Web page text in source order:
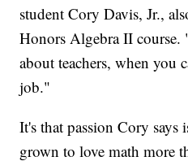
student Cory Davis, Jr.,
Honors Algebra II
about teachers, when you
job."
It's that passion Cory says
grown to love math more